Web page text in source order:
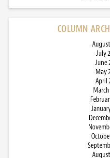
COLUMN
July
June
May
April